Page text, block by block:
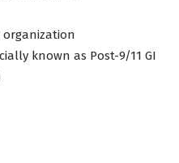
organization
known as Post-9/11 GI